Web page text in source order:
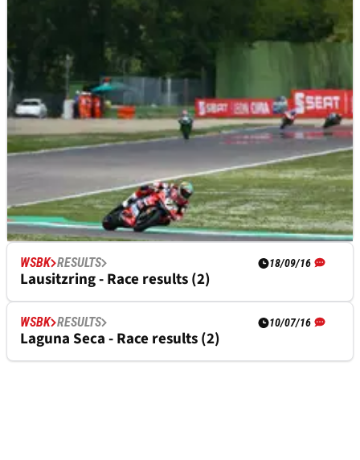
RESULTS
Misano - Race results (1)
WSBK RESULTS 14/05/17
Imola - Race two results
WSBK RESULTS 18/09/16
Lausitzring - Race results (2)
WSBK RESULTS 10/07/16
Laguna Seca - Race results (2)